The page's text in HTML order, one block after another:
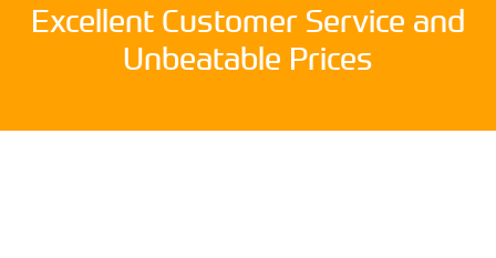
Excellent Customer Service and
Unbeatable Prices